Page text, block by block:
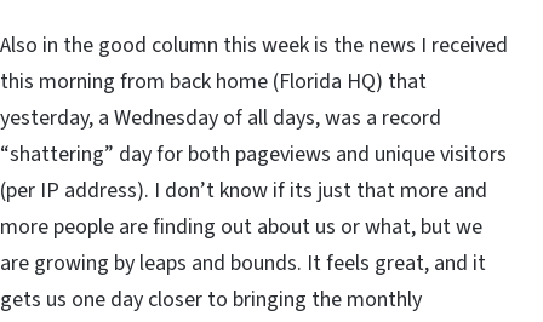
Also in the good column this week is the news I received
this morning from back home (Florida HQ) that
yesterday, a Wednesday of all days, was a record
“shattering” day for both pageviews and unique visitors
(per IP address). I don’t know if its just that more and
more people are finding out about us or what, but we
are growing by leaps and bounds. It feels great, and it
gets us one day closer to bringing the monthly